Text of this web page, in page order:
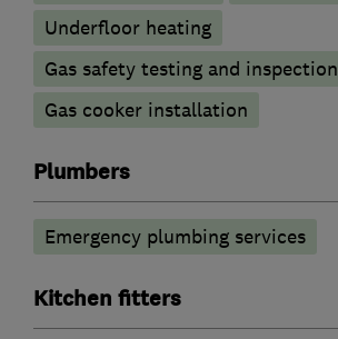
Underfloor heating
Gas safety testing and inspection
Gas cooker installation
Plumbers
Emergency plumbing services
Kitchen fitters